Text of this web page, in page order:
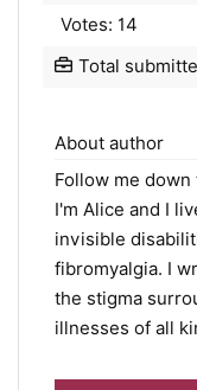
Votes: 14
Total
About author
Follow me
I'm Alice and I
invisible
fibromyalgia. I
the stigma
illnesses of all